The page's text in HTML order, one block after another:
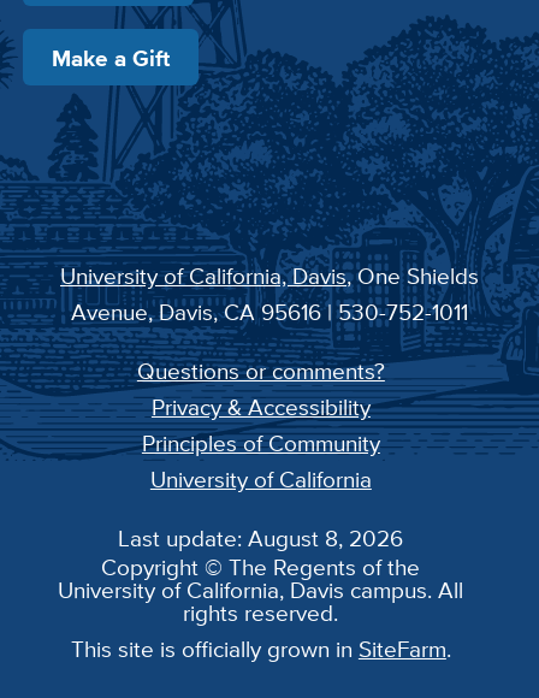
Make a Gift
University of California, Davis, One Shields
Avenue, Davis, CA 95616 | 530-752-1011
Questions or comments?
Privacy & Accessibility
Principles of Community
University of California
Last update: August 8, 2026
Copyright © The Regents of the
University of California, Davis campus. All
rights reserved.
This site is officially grown in SiteFarm.